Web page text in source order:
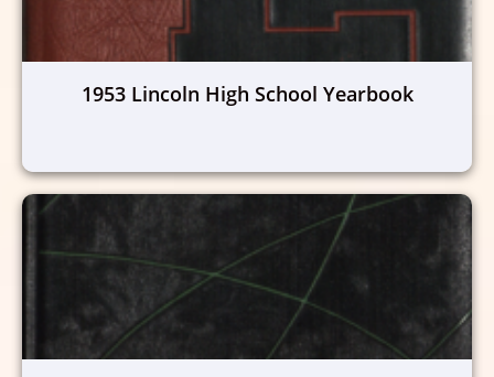
1953 Lincoln High School Yearbook